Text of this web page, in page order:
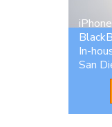
In-
San